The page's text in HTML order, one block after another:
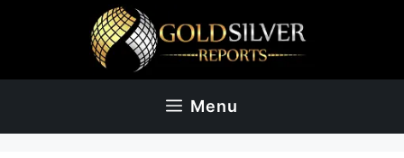
Menu